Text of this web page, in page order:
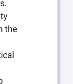
the